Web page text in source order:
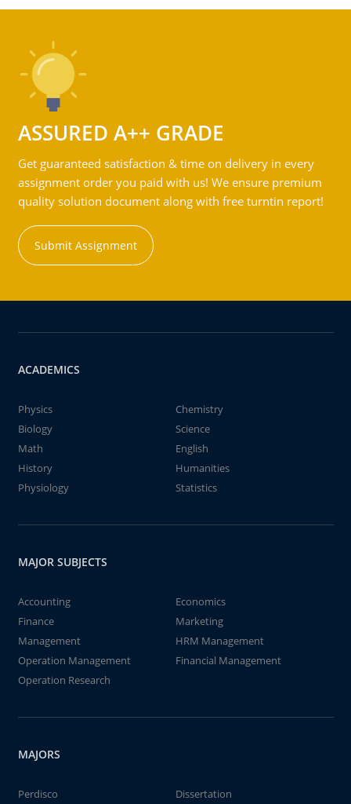
ASSURED A++ GRADE
Get guaranteed satisfaction & time on delivery in every
assignment order you paid with us! We ensure premium
quality solution document along with free turntin report!
Submit Assignment
ACADEMICS
Physics
Chemistry
Biology
Science
Math
English
History
Humanities
Physiology
Statistics
MAJOR SUBJECTS
Accounting
Economics
Finance
Marketing
Management
HRM Management
Operation Management
Financial Management
Operation Research
MAJORS
Perdisco
Dissertation